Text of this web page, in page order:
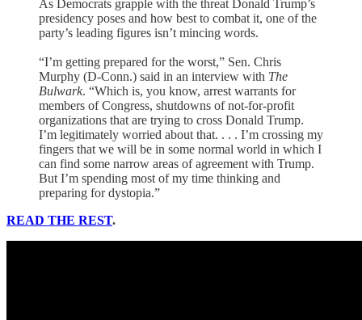
As Democrats grapple with the threat Donald Trump’s
presidency poses and how best to combat it, one of the
party’s leading figures isn’t mincing words.
“I’m getting prepared for the worst,” Sen. Chris
Murphy (D-Conn.) said in an interview with The
Bulwark. “Which is, you know, arrest warrants for
members of Congress, shutdowns of not-for-profit
organizations that are trying to cross Donald Trump.
I’m legitimately worried about that. . . . I’m crossing my
fingers that we will be in some normal world in which I
can find some narrow areas of agreement with Trump.
But I’m spending most of my time thinking and
preparing for dystopia.”
READ THE REST.